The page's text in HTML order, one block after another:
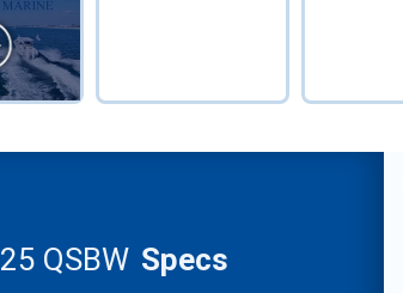
25 QSBW Specs